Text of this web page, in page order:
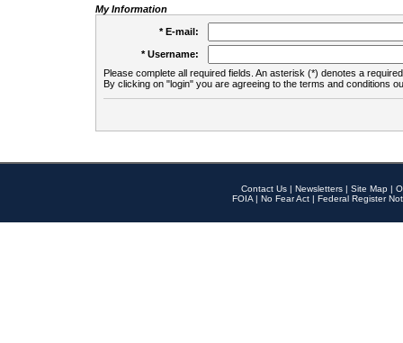
My Information
* E-mail:
* Username:
Please complete all required fields. An asterisk (*) denotes a
By clicking on "login" you are agreeing to the terms and conditions
Contact Us | Newsletters | Site Map |
FOIA | No Fear Act | Federal Register